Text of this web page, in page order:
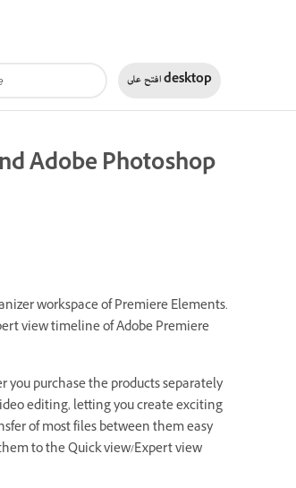
افتح علىdesktop
Adobe Photoshop
workspace of Premiere Elements.
view timeline of Adobe Premiere
purchase the products separately
editing, letting you create exciting
of most files between them easy
to the Quick view/Expert view